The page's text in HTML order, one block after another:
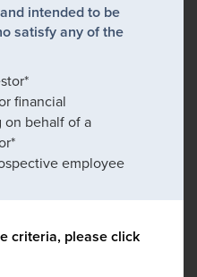
intended to be
satisfy any of the
financial
on behalf of a
employee
criteria, please click